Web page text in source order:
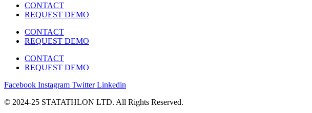
CONTACT
REQUEST DEMO
CONTACT
REQUEST DEMO
CONTACT
REQUEST DEMO
Facebook Instagram Twitter Linkedin
© 2024-25 STATATHLON LTD. All Rights Reserved.